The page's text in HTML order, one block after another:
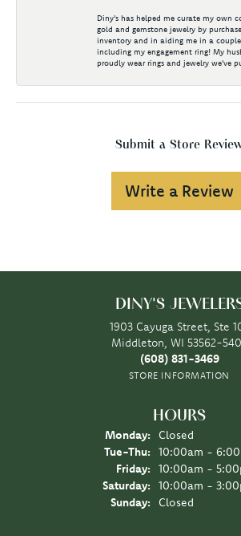
Diny's has helped me curate my own
gold and gemstone jewelry by
inventory and in aiding me in a
including my engagement ring! My
proudly wear rings and jewelry we've
Submit a Store
Write a Review
DINY'S
1903 Cayuga Street, Ste
Middleton, WI 53562-
(608) 831-3469
STORE INFORMATION
HOURS
Monday:
Closed
Tue-Thu: Tuesday -
10:00am -
Friday:
10:00am -
Saturday:
10:00am -
Sunday:
Closed